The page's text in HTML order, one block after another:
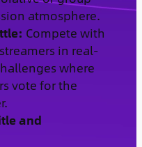
atmosphere.
Compete with
in real-
where
vote for the
and